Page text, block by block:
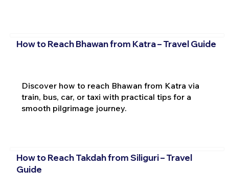
How to Reach Bhawan from Katra – Travel Guide
Discover how to reach Bhawan from Katra via
train, bus, car, or taxi with practical tips for a
smooth pilgrimage journey.
How to Reach Takdah from Siliguri – Travel
Guide